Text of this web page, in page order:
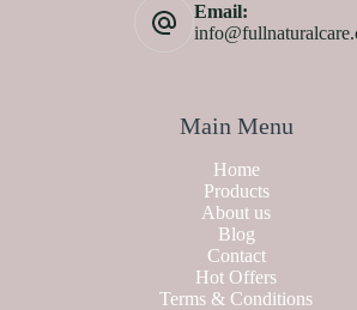
Email:
Main Menu
Home
Products
About us
Blog
Contact
Hot Offers
Terms & Conditions